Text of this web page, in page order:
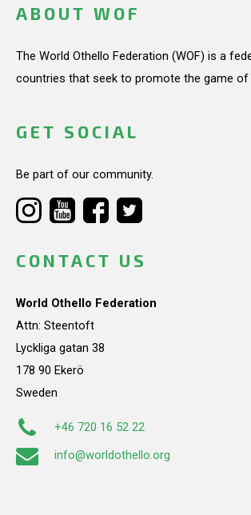
ABOUT WOF
The World Othello Federation (WOF) is a
countries that seek to promote the game of
GET SOCIAL
Be part of our community.
CONTACT US
World Othello Federation
Attn: Steentoft
Lyckliga gatan 38
178 90 Ekerö
Sweden
+46 720 16 52 22
info@worldothello.org